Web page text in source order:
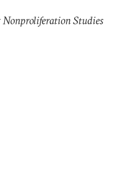
Nonproliferation Studies